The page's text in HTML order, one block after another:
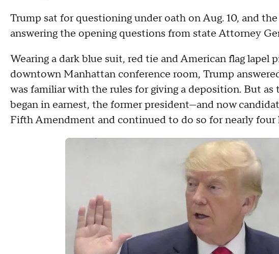
Trump sat for questioning under oath on Aug. 10, and
answering the opening questions from state Attorney
Wearing a dark blue suit, red tie and American flag lapel
downtown Manhattan conference room, Trump
was familiar with the rules for giving a deposition. But
began in earnest, the former president—and now
Fifth Amendment and continued to do so for nearly four